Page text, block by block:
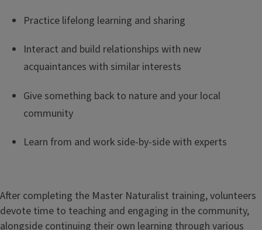
Practice lifelong learning and sharing
Interact and build relationships with new
acquaintances with similar interests
Give something back to nature and your local
community
Learn from and work side-by-side with experts
After completing the Master Naturalist training, volunteers
devote time to teaching and engaging in the community,
alongside continuing their own learning through various